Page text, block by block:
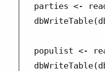
parties <-
populist <-